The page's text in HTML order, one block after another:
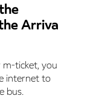
Arriva
m-ticket, you
internet to
bus.